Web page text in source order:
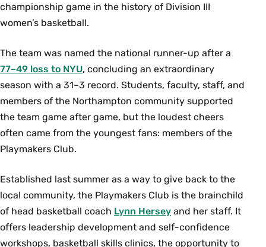
championship game in the history of Division III
women’s basketball.
The team was named the national runner-up after a
77–49 loss to NYU, concluding an extraordinary
season with a 31–3 record. Students, faculty, staff, and
members of the Northampton community supported
the team game after game, but the loudest cheers
often came from the youngest fans: members of the
Playmakers Club.
Established last summer as a way to give back to the
local community, the Playmakers Club is the brainchild
of head basketball coach Lynn Hersey and her staff. It
offers leadership development and self-confidence
workshops, basketball skills clinics, the opportunity to